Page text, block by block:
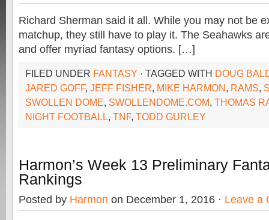
Richard Sherman said it all. While you may not be
matchup, they still have to play it. The Seahawks
and offer myriad fantasy options. […]
FILED UNDER FANTASY · TAGGED WITH DOUG
JARED GOFF, JEFF FISHER, MIKE HARMON, RAMS,
SWOLLEN DOME, SWOLLENDOME.COM, THOMAS
NIGHT FOOTBALL, TNF, TODD GURLEY
Harmon’s Week 13 Preliminary
Rankings
Posted by Harmon on December 1, 2016 · Leave a